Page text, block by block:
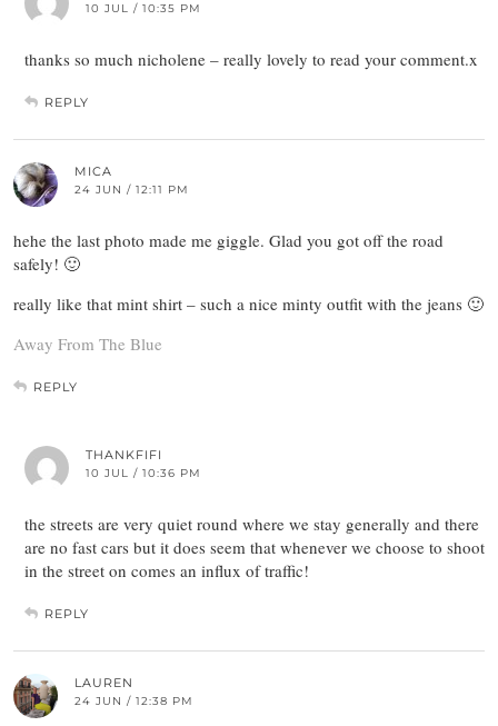
10 JUL / 10:35 PM
thanks so much nicholene – really lovely to read your comment.x
REPLY
MICA
24 JUN / 12:11 PM
hehe the last photo made me giggle. Glad you got off the road
safely! 🙂
really like that mint shirt – such a nice minty outfit with the jeans 🙂
Away From The Blue
REPLY
THANKFIFI
10 JUL / 10:36 PM
the streets are very quiet round where we stay generally and there
are no fast cars but it does seem that whenever we choose to shoot
in the street on comes an influx of traffic!
REPLY
LAUREN
24 JUN / 12:38 PM